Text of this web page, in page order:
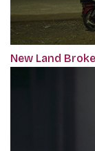
New Land